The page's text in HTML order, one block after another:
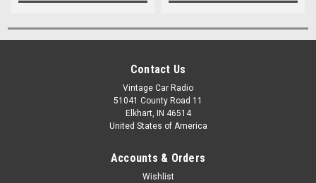
Contact Us
Vintage Car Radio
51041 County Road 11
Elkhart, IN 46514
United States of America
Accounts & Orders
Wishlist